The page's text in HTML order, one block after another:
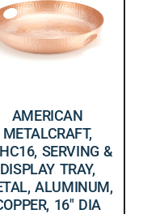
AMERICAN
METALCRAFT,
SERVING &
DISPLAY TRAY,
ALUMINUM,
16″ DIA